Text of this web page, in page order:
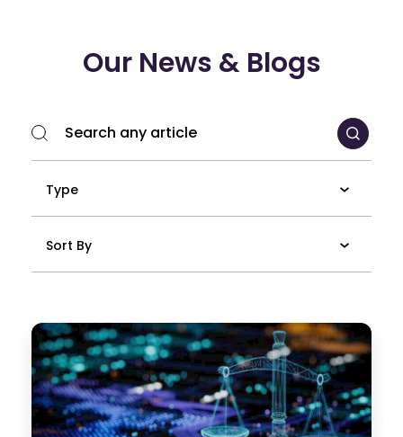
Our News & Blogs
Type
Sort By